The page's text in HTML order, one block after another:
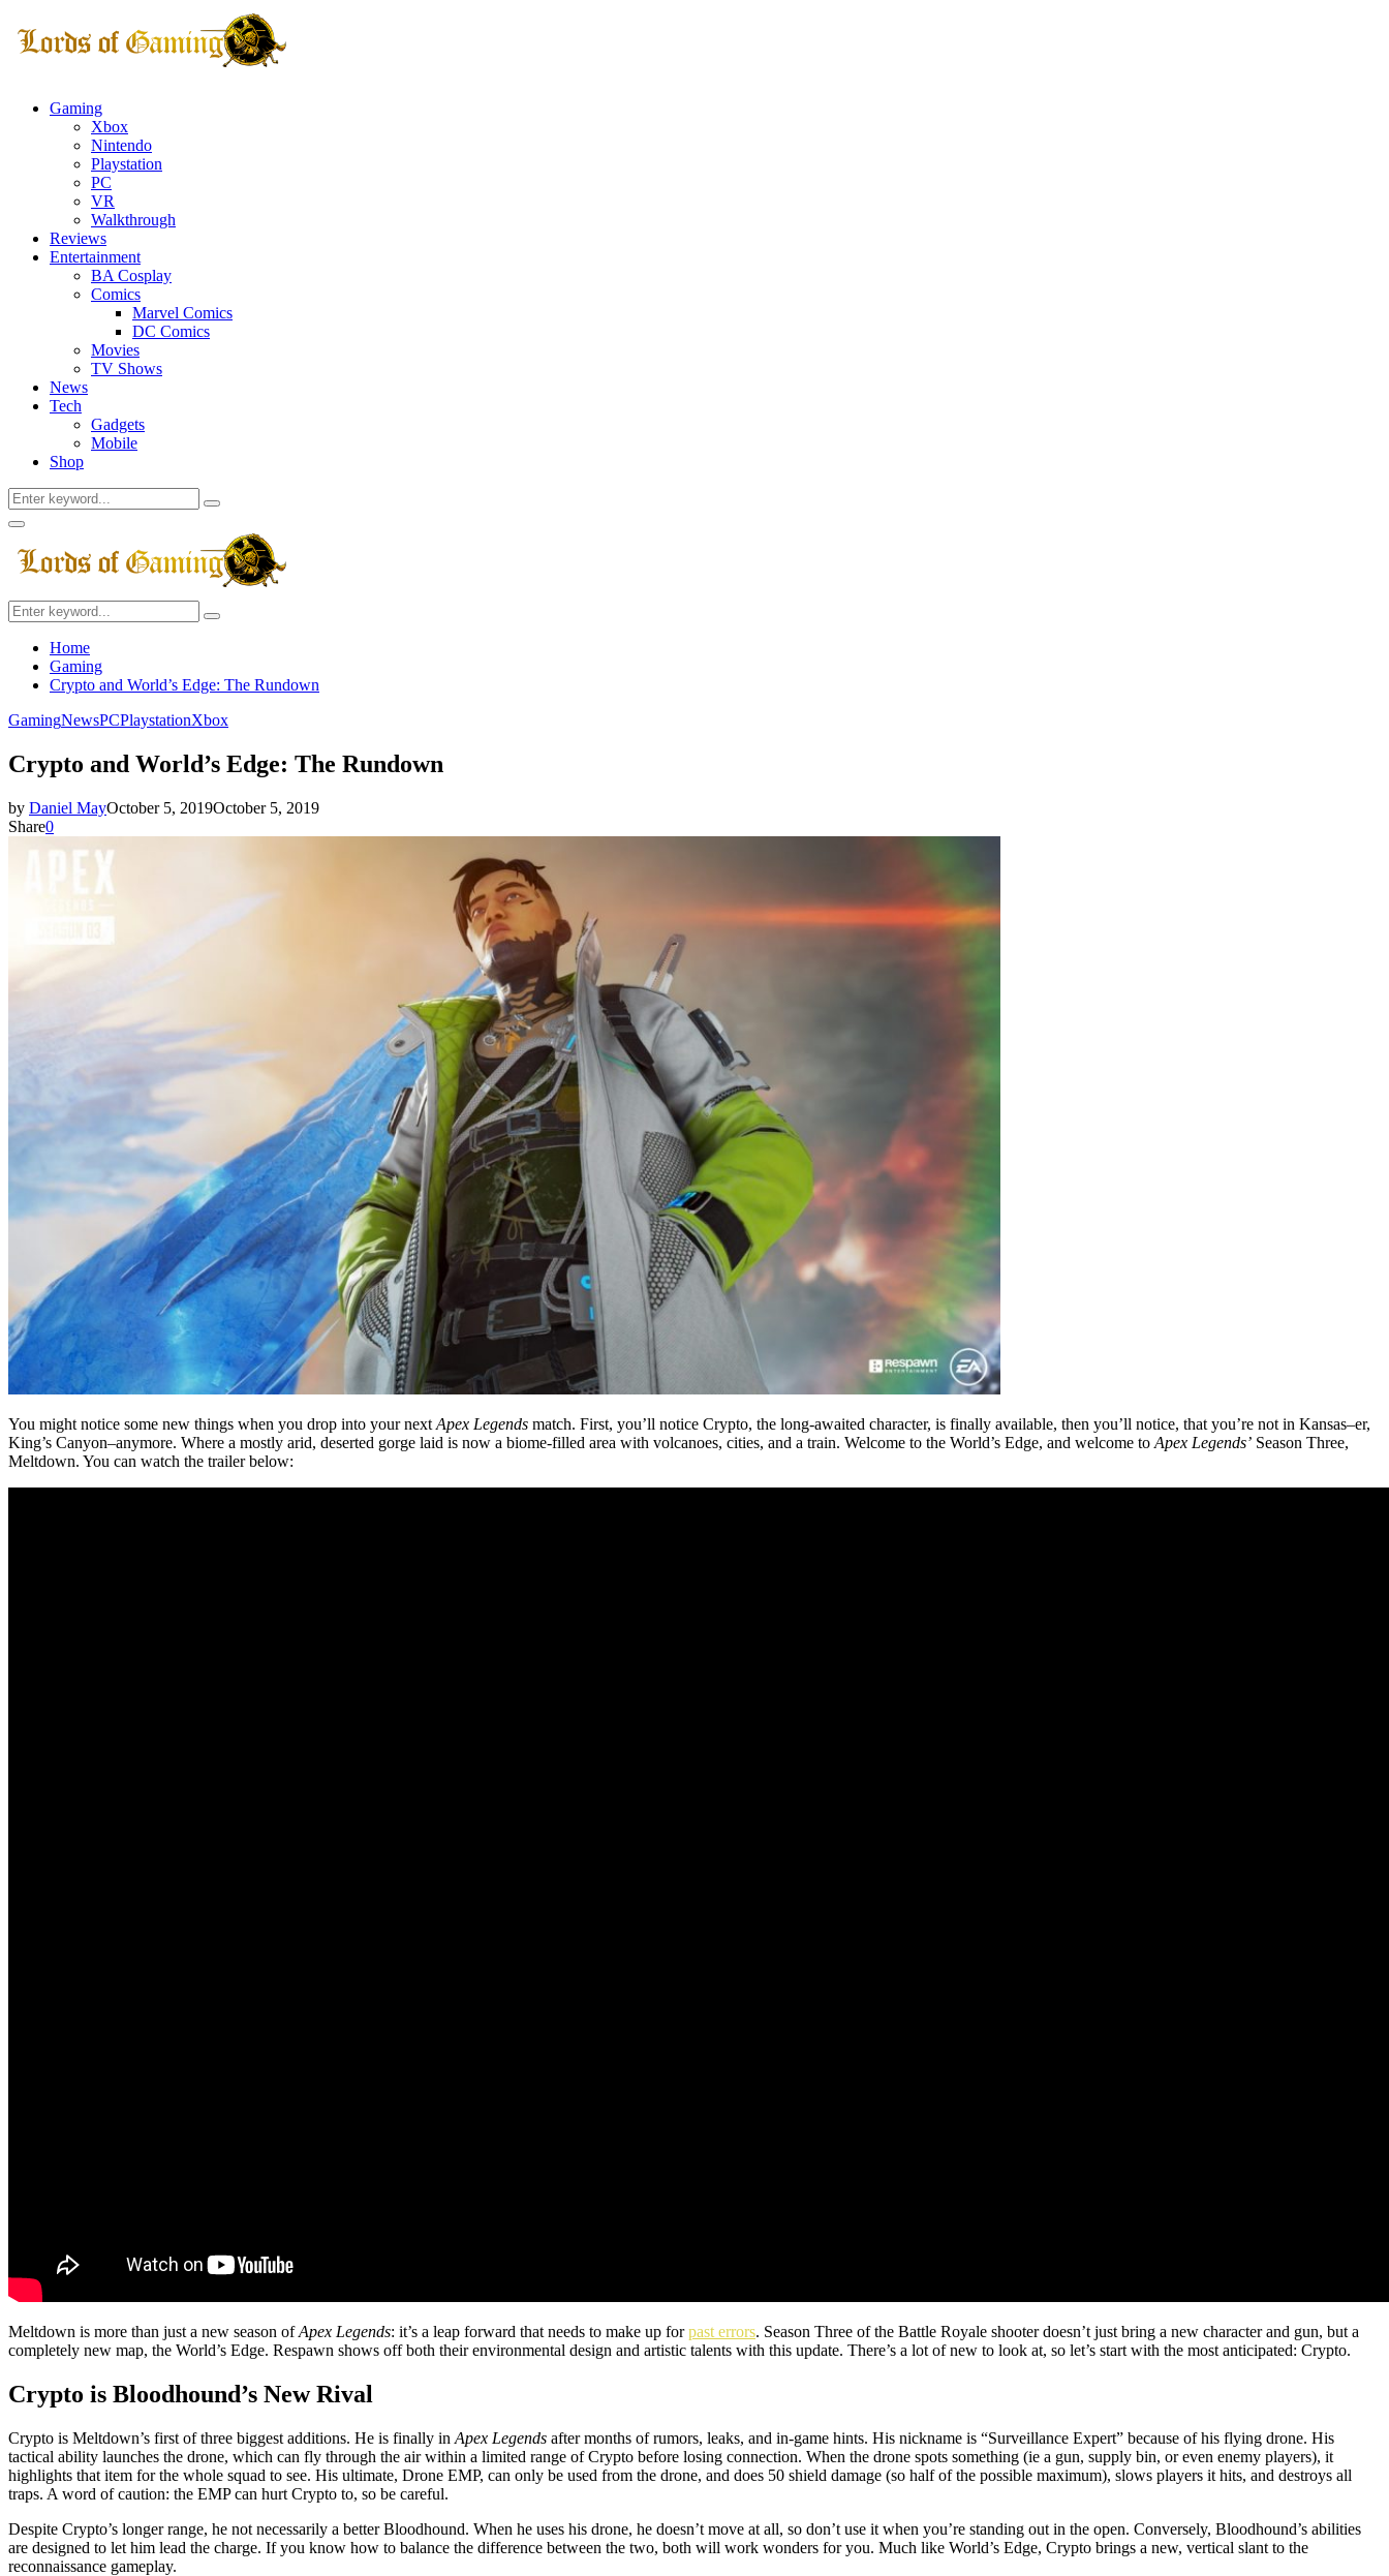
Gaming
Xbox
Nintendo
Playstation
PC
VR
Walkthrough
Reviews
Entertainment
BA Cosplay
Comics
Marvel Comics
DC Comics
Movies
TV Shows
News
Tech
Gadgets
Mobile
Shop
Search
for:
Search
Facebook
Twitter
Instagram
Youtube
Primary
Menu
Search
for:
Search
Home
Gaming
Crypto and World’s Edge: The Rundown
GamingNewsPCPlaystationXbox
Crypto and World’s Edge: The Rundown
by Daniel MayOctober 5, 2019October 5, 2019
Share0
You might notice some new things when you drop into your next Apex Legends match. First, you’ll notice Crypto, the long-awaited character, is finally available, then you’ll notice, that you’re not in Kansas–er,
King’s Canyon–anymore. Where a mostly arid, deserted gorge laid is now a biome-filled area with volcanoes, cities, and a train. Welcome to the World’s Edge, and welcome to Apex Legends’ Season Three,
Meltdown. You can watch the trailer below:
Meltdown is more than just a new season ofApex Legends: it’s a leap forward that needs to make up forpast errors. Season Three of the Battle Royale shooter doesn’t just bring a new character and gun, but a
completely new map, the World’s Edge. Respawn shows off both their environmental design and artistic talents with this update. There’s a lot of new to look at, so let’s start with the most anticipated: Crypto.
Crypto is Bloodhound’s New Rival
Crypto is Meltdown’s first of three biggest additions. He is finally in Apex Legends after months of rumors, leaks, and in-game hints. His nickname is “Surveillance Expert” because of his flying drone. His
tactical ability launches the drone, which can fly through the air within a limited range of Crypto before losing connection. When the drone spots something (ie a gun, supply bin, or even enemy players), it
highlights that item for the whole squad to see. His ultimate, Drone EMP, can only be used from the drone, and does 50 shield damage (so half of the possible maximum), slows players it hits, and destroys all
traps. A word of caution: the EMP can hurt Crypto to, so be careful.
Despite Crypto’s longer range, he not necessarily a better Bloodhound. When he uses his drone, he doesn’t move at all, so don’t use it when you’re standing out in the open. Conversely, Bloodhound’s abilities
are designed to let him lead the charge. If you know how to balance the difference between the two, both will work wonders for you. Much like World’s Edge, Crypto brings a new, vertical slant to the
reconnaissance gameplay.